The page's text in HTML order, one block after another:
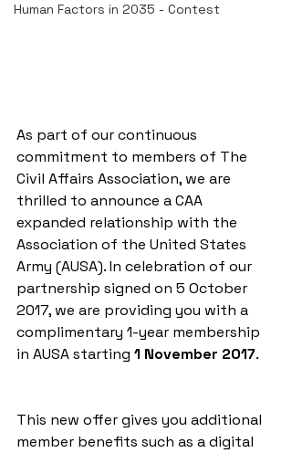
Human Factors in 2035 - Contest
As part of our continuous
commitment to members of The
Civil Affairs Association, we are
thrilled to announce a CAA
expanded relationship with the
Association of the United States
Army (AUSA). In celebration of our
partnership signed on 5 October
2017, we are providing you with a
complimentary 1-year membership
in AUSA starting 1 November 2017.
This new offer gives you additional
member benefits such as a digital